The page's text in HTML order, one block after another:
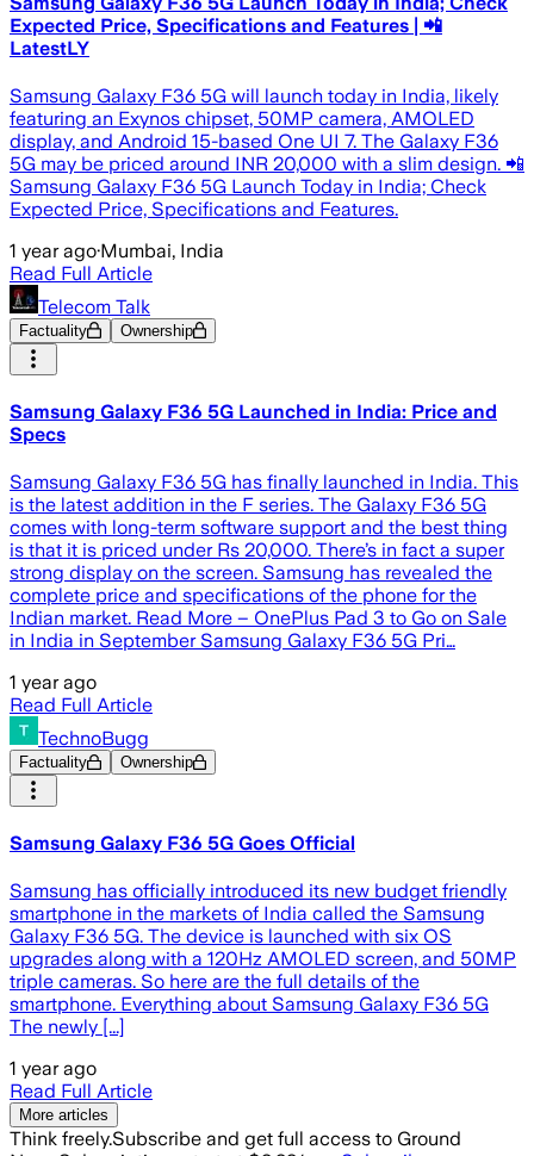
Expected Price, Specifications and Features | 📲
LatestLY
Samsung Galaxy F36 5G will launch today in India, likely
featuring an Exynos chipset, 50MP camera, AMOLED
display, and Android 15-based One UI 7. The Galaxy F36
5G may be priced around INR 20,000 with a slim design. 📲
Samsung Galaxy F36 5G Launch Today in India; Check
Expected Price, Specifications and Features.
1 year ago·Mumbai, India
Read Full Article
Telecom Talk
Factuality Ownership
Samsung Galaxy F36 5G Launched in India: Price and
Specs
Samsung Galaxy F36 5G has finally launched in India. This
is the latest addition in the F series. The Galaxy F36 5G
comes with long-term software support and the best thing
is that it is priced under Rs 20,000. There’s in fact a super
strong display on the screen. Samsung has revealed the
complete price and specifications of the phone for the
Indian market. Read More – OnePlus Pad 3 to Go on Sale
in India in September Samsung Galaxy F36 5G Pri…
1 year ago
Read Full Article
TechnoBugg
Factuality Ownership
Samsung Galaxy F36 5G Goes Official
Samsung has officially introduced its new budget friendly
smartphone in the markets of India called the Samsung
Galaxy F36 5G. The device is launched with six OS
upgrades along with a 120Hz AMOLED screen, and 50MP
triple cameras. So here are the full details of the
smartphone. Everything about Samsung Galaxy F36 5G
The newly [...]
1 year ago
Read Full Article
More articles
Think freely.Subscribe and get full access to Ground